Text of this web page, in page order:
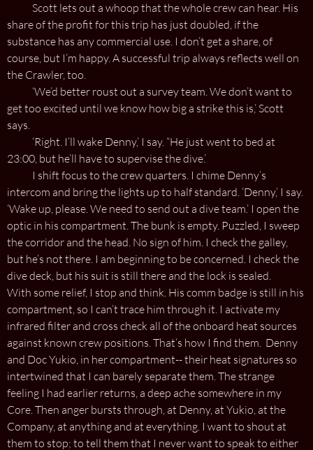
Scott lets out a whoop that the whole crew can hear. His
share of the profit for this trip has just doubled, if the
substance has any commercial use. I don’t get a share, of
course, but I’m happy. A successful trip always reflects well on
the Crawler, too.
‘We’d better roust out a survey team. We don’t want to
get too excited until we know how big a strike this is,’ Scott
says.
‘Right. I’ll wake Denny,’ I say. “He just went to bed at
23:00, but he’ll have to supervise the dive.’
I shift focus to the crew quarters. I chime Denny’s
intercom and bring the lights up to half standard. ‘Denny,’ I say.
‘Wake up, please. We need to send out a dive team.’ I open the
optic in his compartment. The bunk is empty. Puzzled, I sweep
the corridor and the head. No sign of him. I check the galley,
but he’s not there. I am beginning to be concerned. I check the
dive deck, but his suit is still there and the lock is sealed.
With some relief, I stop and think. His comm badge is still in his
compartment, so I can’t trace him through it. I activate my
infrared filter and cross check all of the onboard heat sources
against known crew positions. That’s how I find them. Denny
and Doc Yukio, in her compartment-- their heat signatures so
intertwined that I can barely separate them. The strange
feeling I had earlier returns, a deep ache somewhere in my
Core. Then anger bursts through, at Denny, at Yukio, at the
Company, at anything and at everything. I want to shout at
them to stop; to tell them that I never want to speak to either